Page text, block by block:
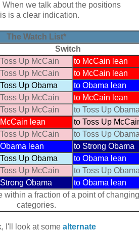
we talk about the positions
is a clear indication.
The Watch List*
Switch
Up McCain
to McCain lean
Up McCain
to McCain lean
Up Obama
to Obama lean
Up McCain
to McCain lean
Up McCain
to Toss Up
lean
to Toss Up
Up McCain
to Toss Up
lean
to Strong Obama
Up Obama
to Obama lean
Up McCain
to Toss Up
Obama
to Obama lean
within a fraction of a point of changing
categories.
I'll look at some alternate